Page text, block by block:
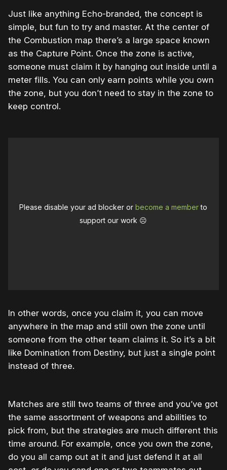
Just like anything Echo-branded, the concept is
simple, but fun to try and master. At the center of
the Combustion map there’s a large space known
as the Capture Point. Once the zone is active,
someone must claim it by hanging out inside until a
meter fills. You can only earn points while you own
the zone, but you don’t need to stay in the zone to
keep control.
Please disable your ad blocker orbecome a memberto
support our work ☹️
In other words, once you claim it, you can move
anywhere in the map and still own the zone until
someone from the other team claims it. So it’s a bit
like Domination from Destiny, but just a single point
instead of three.
Matches are still two teams of three and you’ve got
the same assortment of weapons and abilities to
pick from, but the strategies are much different this
time around. For example, once you own the zone,
do you all camp out at it and just defend it at all